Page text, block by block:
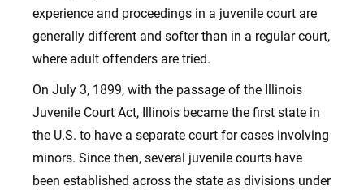
experience and proceedings in a juvenile court are
generally different and softer than in a regular court,
where adult offenders are tried.
On July 3, 1899, with the passage of the Illinois
Juvenile Court Act, Illinois became the first state in
the U.S. to have a separate court for cases involving
minors. Since then, several juvenile courts have
been established across the state as divisions under